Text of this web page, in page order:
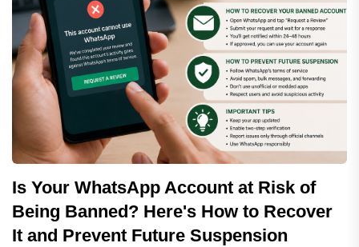
Is Your WhatsApp Account at Risk of
Being Banned? Here's How to Recover
It and Prevent Future Suspension